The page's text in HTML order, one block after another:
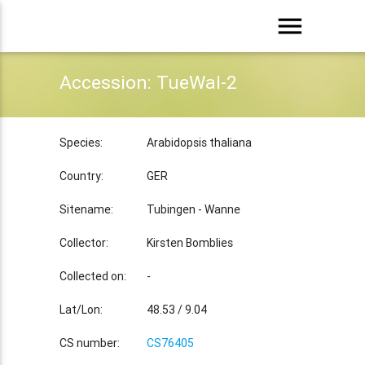
menu
Accession: TueWal-2
Species: Arabidopsis thaliana
Country: GER
Sitename: Tubingen - Wanne
Collector: Kirsten Bomblies
Collected on: -
Lat/Lon: 48.53 / 9.04
CS number: CS76405